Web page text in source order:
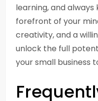
learning, and
forefront of your
creativity, and a
unlock the full
your small business